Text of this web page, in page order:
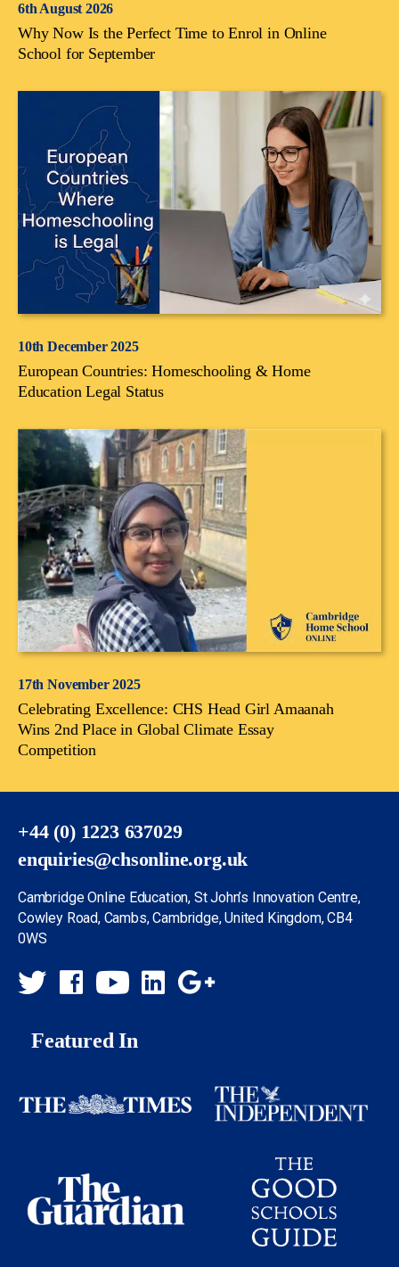
6th August 2026
Why Now Is the Perfect Time to Enrol in Online
School for September
10th December 2025
European Countries: Homeschooling & Home
Education Legal Status
17th November 2025
Celebrating Excellence: CHS Head Girl Amaanah
Wins 2nd Place in Global Climate Essay
Competition
+44 (0) 1223 637029
enquiries@chsonline.org.uk
Cambridge Online Education, St John’s Innovation Centre,
Cowley Road, Cambs, Cambridge, United Kingdom, CB4
0WS
Featured In